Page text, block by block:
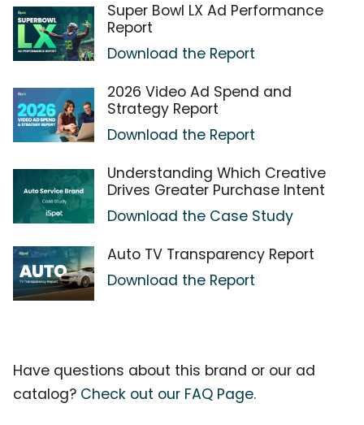
Super Bowl LX Ad Performance
Report
Download the Report
2026 Video Ad Spend and
Strategy Report
Download the Report
Understanding Which Creative
Drives Greater Purchase Intent
Download the Case Study
Auto TV Transparency Report
Download the Report
Have questions about this brand or our ad
catalog? Check out our FAQ Page.